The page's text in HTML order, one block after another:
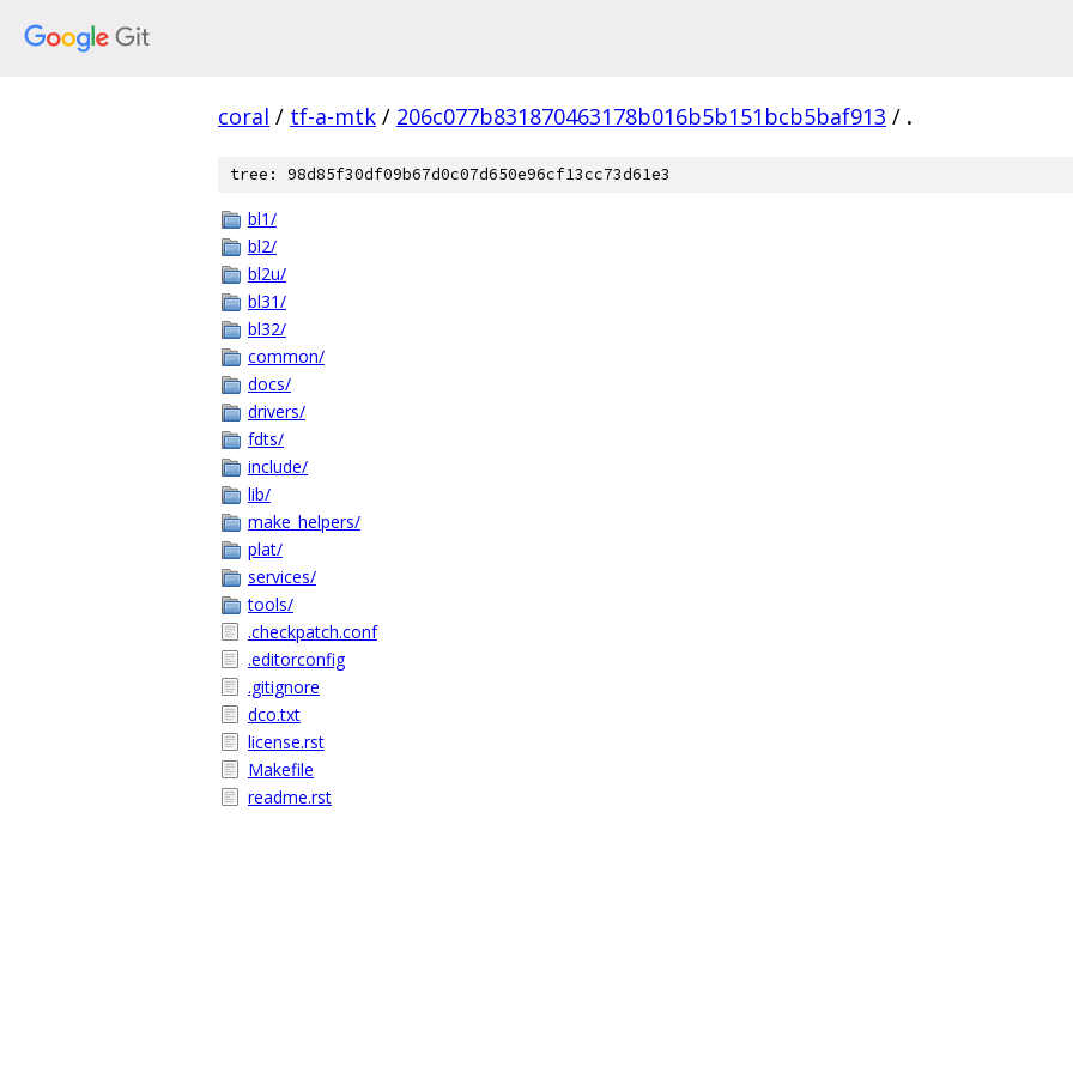
coral / tf-a-mtk / 206c077b831870463178b016b5b151bcb5baf913 / .
tree: 98d85f30df09b67d0c07d650e96cf13cc73d61e3
bl1/
bl2/
bl2u/
bl31/
bl32/
common/
docs/
drivers/
fdts/
include/
lib/
make_helpers/
plat/
services/
tools/
.checkpatch.conf
.editorconfig
.gitignore
dco.txt
license.rst
Makefile
readme.rst